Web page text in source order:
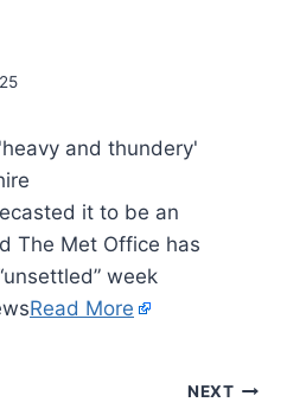
it to be an
The Met Office has
week
Read More
NEXT